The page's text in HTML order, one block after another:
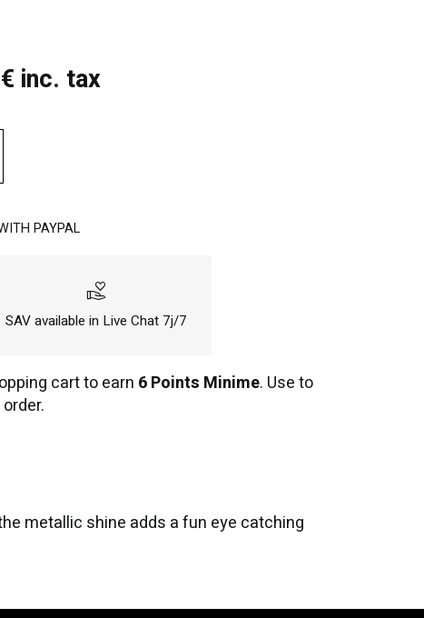
inc. tax
PAYPAL
volunteer_activism
SAV available in Live Chat 7j/7
cart to earn 6 Points Minime. Use to
metallic shine adds a fun eye catching